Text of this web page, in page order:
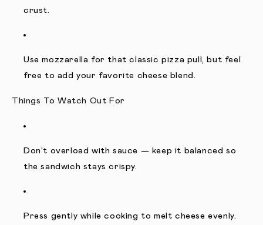
crust.
Use mozzarella for that classic pizza pull, but feel
free to add your favorite cheese blend.
Things To Watch Out For
Don’t overload with sauce — keep it balanced so
the sandwich stays crispy.
Press gently while cooking to melt cheese evenly.